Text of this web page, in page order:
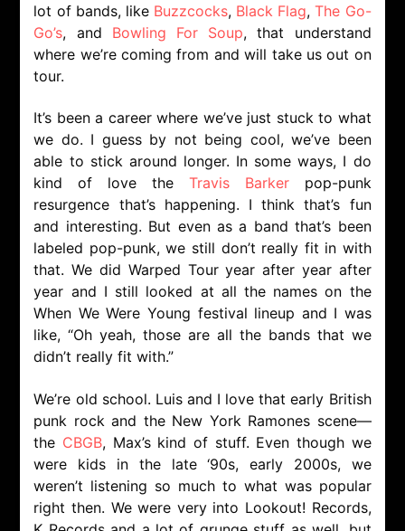
lot of bands, like Buzzcocks, Black Flag,The Go-
Go’s, and Bowling For Soup, that understand
where we’re coming from and will take us out on
tour.
It’s been a career where we’ve just stuck to what
we do. I guess by not being cool, we’ve been
able to stick around longer. In some ways, I do
kind of love the Travis Barkerpop-punk
resurgence that’s happening. I think that’s fun
and interesting. But even as a band that’s been
labeled pop-punk, we still don’t really fit in with
that. We did Warped Tour year after year after
year and I still looked at all the names on the
When We Were Young festival lineup and I was
like, “Oh yeah, those are all the bands that we
didn’t really fit with.”
We’re old school. Luis and I love that early British
punk rock and the New York Ramones scene—
the CBGB, Max’s kind of stuff. Even though we
were kids in the late ‘90s, early 2000s, we
weren’t listening so much to what was popular
right then. We were very into Lookout! Records,